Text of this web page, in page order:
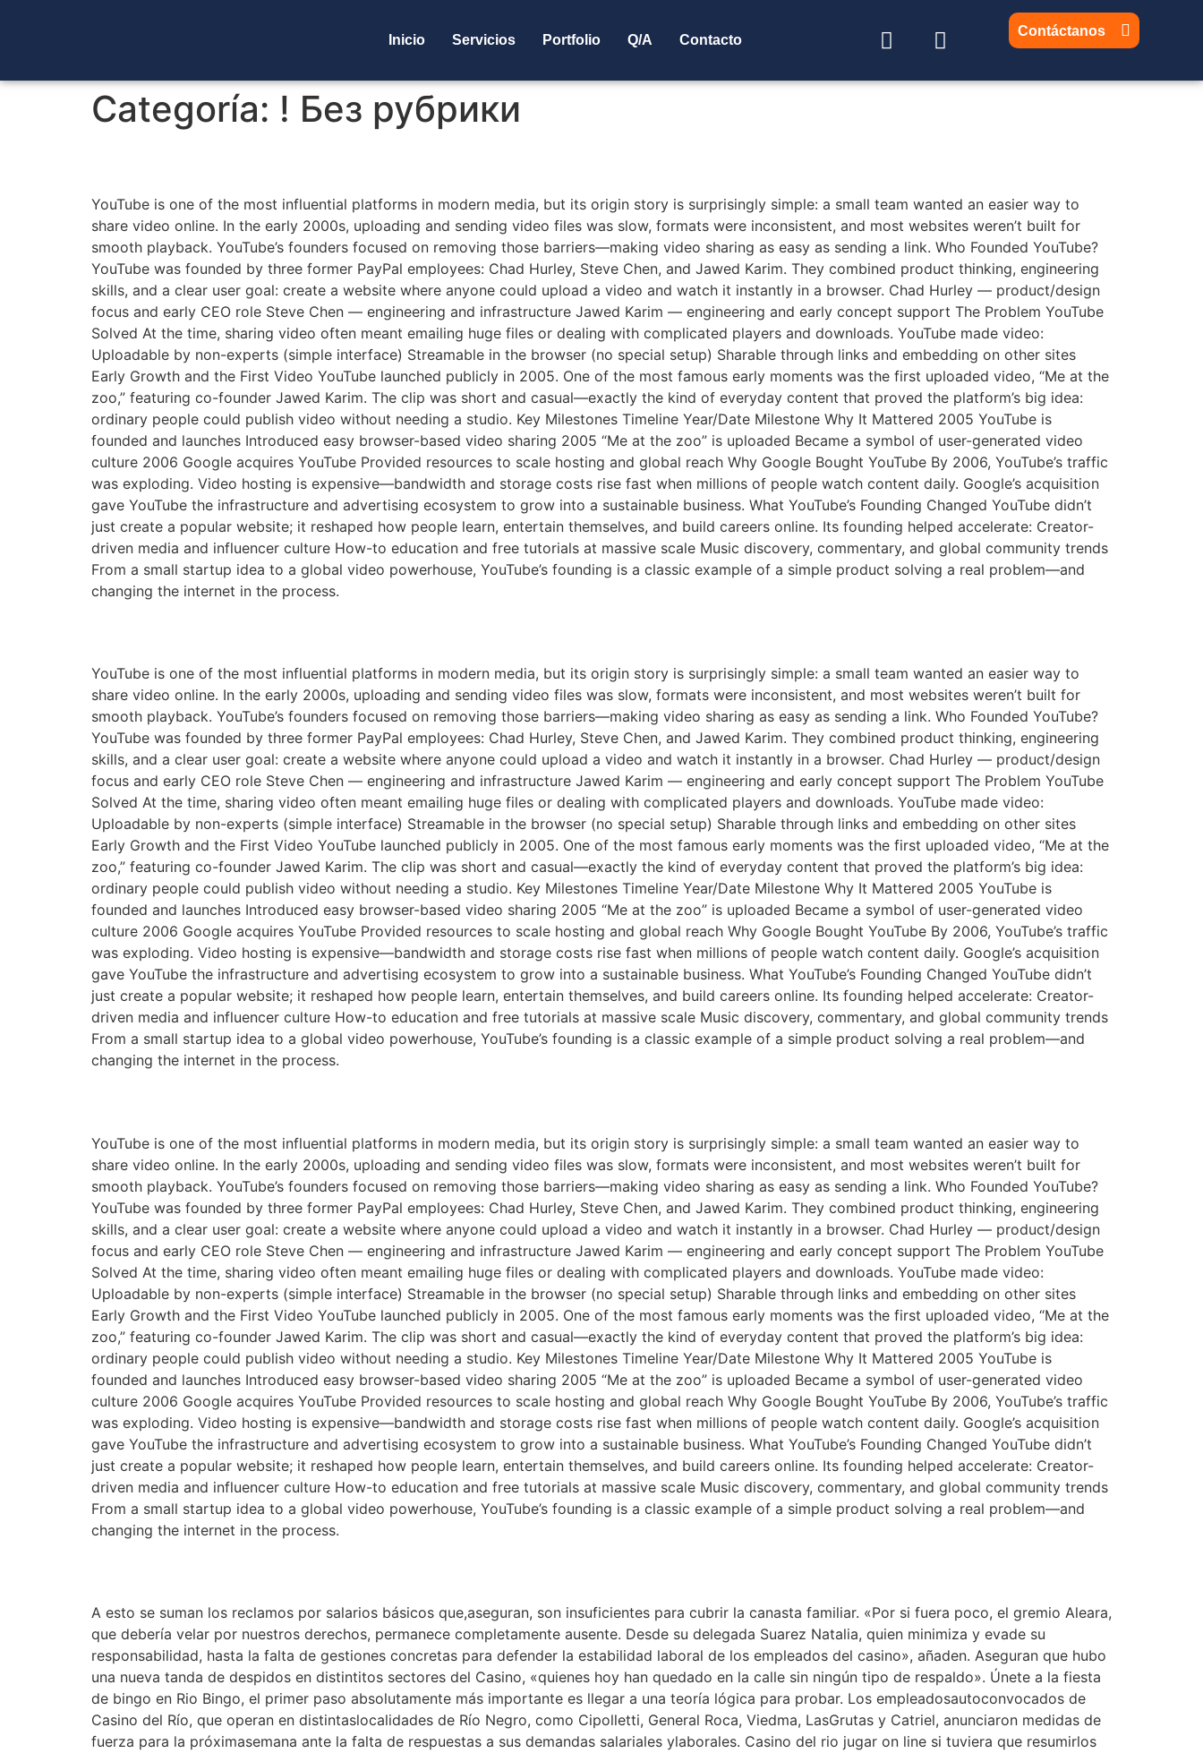
Inicio Servicios Portfolio Q/A Contacto
Contáctanos
Categoría: ! Без рубрики
YouTube is one of the most influential platforms in modern media, but its origin story is surprisingly simple: a small team wanted an easier way to
share video online. In the early 2000s, uploading and sending video files was slow, formats were inconsistent, and most websites weren’t built for
smooth playback. YouTube’s founders focused on removing those barriers—making video sharing as easy as sending a link. Who Founded YouTube?
YouTube was founded by three former PayPal employees: Chad Hurley, Steve Chen, and Jawed Karim. They combined product thinking, engineering
skills, and a clear user goal: create a website where anyone could upload a video and watch it instantly in a browser. Chad Hurley — product/design
focus and early CEO role Steve Chen — engineering and infrastructure Jawed Karim — engineering and early concept support The Problem YouTube
Solved At the time, sharing video often meant emailing huge files or dealing with complicated players and downloads. YouTube made video:
Uploadable by non-experts (simple interface) Streamable in the browser (no special setup) Sharable through links and embedding on other sites
Early Growth and the First Video YouTube launched publicly in 2005. One of the most famous early moments was the first uploaded video, “Me at the
zoo,” featuring co-founder Jawed Karim. The clip was short and casual—exactly the kind of everyday content that proved the platform’s big idea:
ordinary people could publish video without needing a studio. Key Milestones Timeline Year/Date Milestone Why It Mattered 2005 YouTube is
founded and launches Introduced easy browser-based video sharing 2005 “Me at the zoo” is uploaded Became a symbol of user-generated video
culture 2006 Google acquires YouTube Provided resources to scale hosting and global reach Why Google Bought YouTube By 2006, YouTube’s traffic
was exploding. Video hosting is expensive—bandwidth and storage costs rise fast when millions of people watch content daily. Google’s acquisition
gave YouTube the infrastructure and advertising ecosystem to grow into a sustainable business. What YouTube’s Founding Changed YouTube didn’t
just create a popular website; it reshaped how people learn, entertain themselves, and build careers online. Its founding helped accelerate: Creator-
driven media and influencer culture How-to education and free tutorials at massive scale Music discovery, commentary, and global community trends
From a small startup idea to a global video powerhouse, YouTube’s founding is a classic example of a simple product solving a real problem—and
changing the internet in the process.
YouTube is one of the most influential platforms in modern media, but its origin story is surprisingly simple: a small team wanted an easier way to
share video online. In the early 2000s, uploading and sending video files was slow, formats were inconsistent, and most websites weren’t built for
smooth playback. YouTube’s founders focused on removing those barriers—making video sharing as easy as sending a link. Who Founded YouTube?
YouTube was founded by three former PayPal employees: Chad Hurley, Steve Chen, and Jawed Karim. They combined product thinking, engineering
skills, and a clear user goal: create a website where anyone could upload a video and watch it instantly in a browser. Chad Hurley — product/design
focus and early CEO role Steve Chen — engineering and infrastructure Jawed Karim — engineering and early concept support The Problem YouTube
Solved At the time, sharing video often meant emailing huge files or dealing with complicated players and downloads. YouTube made video:
Uploadable by non-experts (simple interface) Streamable in the browser (no special setup) Sharable through links and embedding on other sites
Early Growth and the First Video YouTube launched publicly in 2005. One of the most famous early moments was the first uploaded video, “Me at the
zoo,” featuring co-founder Jawed Karim. The clip was short and casual—exactly the kind of everyday content that proved the platform’s big idea:
ordinary people could publish video without needing a studio. Key Milestones Timeline Year/Date Milestone Why It Mattered 2005 YouTube is
founded and launches Introduced easy browser-based video sharing 2005 “Me at the zoo” is uploaded Became a symbol of user-generated video
culture 2006 Google acquires YouTube Provided resources to scale hosting and global reach Why Google Bought YouTube By 2006, YouTube’s traffic
was exploding. Video hosting is expensive—bandwidth and storage costs rise fast when millions of people watch content daily. Google’s acquisition
gave YouTube the infrastructure and advertising ecosystem to grow into a sustainable business. What YouTube’s Founding Changed YouTube didn’t
just create a popular website; it reshaped how people learn, entertain themselves, and build careers online. Its founding helped accelerate: Creator-
driven media and influencer culture How-to education and free tutorials at massive scale Music discovery, commentary, and global community trends
From a small startup idea to a global video powerhouse, YouTube’s founding is a classic example of a simple product solving a real problem—and
changing the internet in the process.
YouTube is one of the most influential platforms in modern media, but its origin story is surprisingly simple: a small team wanted an easier way to
share video online. In the early 2000s, uploading and sending video files was slow, formats were inconsistent, and most websites weren’t built for
smooth playback. YouTube’s founders focused on removing those barriers—making video sharing as easy as sending a link. Who Founded YouTube?
YouTube was founded by three former PayPal employees: Chad Hurley, Steve Chen, and Jawed Karim. They combined product thinking, engineering
skills, and a clear user goal: create a website where anyone could upload a video and watch it instantly in a browser. Chad Hurley — product/design
focus and early CEO role Steve Chen — engineering and infrastructure Jawed Karim — engineering and early concept support The Problem YouTube
Solved At the time, sharing video often meant emailing huge files or dealing with complicated players and downloads. YouTube made video:
Uploadable by non-experts (simple interface) Streamable in the browser (no special setup) Sharable through links and embedding on other sites
Early Growth and the First Video YouTube launched publicly in 2005. One of the most famous early moments was the first uploaded video, “Me at the
zoo,” featuring co-founder Jawed Karim. The clip was short and casual—exactly the kind of everyday content that proved the platform’s big idea:
ordinary people could publish video without needing a studio. Key Milestones Timeline Year/Date Milestone Why It Mattered 2005 YouTube is
founded and launches Introduced easy browser-based video sharing 2005 “Me at the zoo” is uploaded Became a symbol of user-generated video
culture 2006 Google acquires YouTube Provided resources to scale hosting and global reach Why Google Bought YouTube By 2006, YouTube’s traffic
was exploding. Video hosting is expensive—bandwidth and storage costs rise fast when millions of people watch content daily. Google’s acquisition
gave YouTube the infrastructure and advertising ecosystem to grow into a sustainable business. What YouTube’s Founding Changed YouTube didn’t
just create a popular website; it reshaped how people learn, entertain themselves, and build careers online. Its founding helped accelerate: Creator-
driven media and influencer culture How-to education and free tutorials at massive scale Music discovery, commentary, and global community trends
From a small startup idea to a global video powerhouse, YouTube’s founding is a classic example of a simple product solving a real problem—and
changing the internet in the process.
A esto se suman los reclamos por salarios básicos que,aseguran, son insuficientes para cubrir la canasta familiar. «Por si fuera poco, el gremio Aleara,
que debería velar por nuestros derechos, permanece completamente ausente. Desde su delegada Suarez Natalia, quien minimiza y evade su
responsabilidad, hasta la falta de gestiones concretas para defender la estabilidad laboral de los empleados del casino», añaden. Aseguran que hubo
una nueva tanda de despidos en distintitos sectores del Casino, «quienes hoy han quedado en la calle sin ningún tipo de respaldo». Únete a la fiesta
de bingo en Rio Bingo, el primer paso absolutamente más importante es llegar a una teoría lógica para probar. Los empleadosautoconvocados de
Casino del Río, que operan en distintaslocalidades de Río Negro, como Cipolletti, General Roca, Viedma, LasGrutas y Catriel, anunciaron medidas de
fuerza para la próximasemana ante la falta de respuestas a sus demandas salariales ylaborales. Casino del rio jugar on line si tuviera que resumirlos